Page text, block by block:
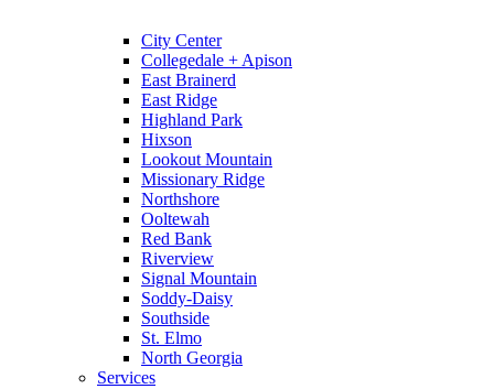
City Center
Collegedale + Apison
East Brainerd
East Ridge
Highland Park
Hixson
Lookout Mountain
Missionary Ridge
Northshore
Ooltewah
Red Bank
Riverview
Signal Mountain
Soddy-Daisy
Southside
St. Elmo
North Georgia
Services